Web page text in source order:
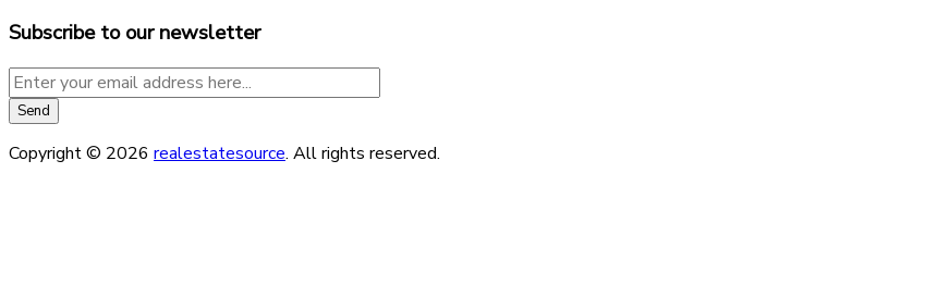
Subscribe to our newsletter
Copyright © 2026 realestatesource. All rights reserved.